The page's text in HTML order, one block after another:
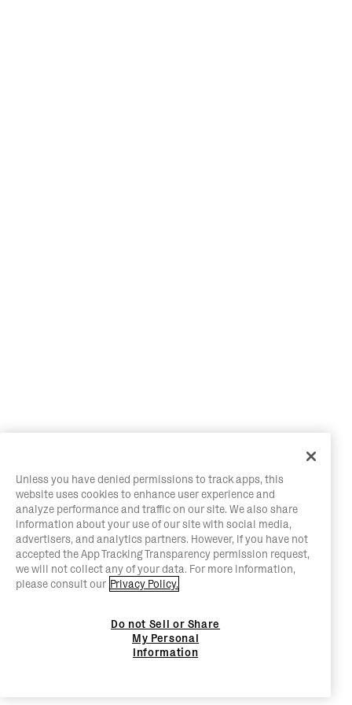
Unless you have denied permissions to track apps, this
website uses cookies to enhance user experience and
analyze performance and traffic on our site. We also share
information about your use of our site with social media,
advertisers, and analytics partners. However, if you have not
accepted the App Tracking Transparency permission request,
we will not collect any of your data. For more information,
please consult our Privacy Policy.
Do not Sell or Share
My Personal
Information